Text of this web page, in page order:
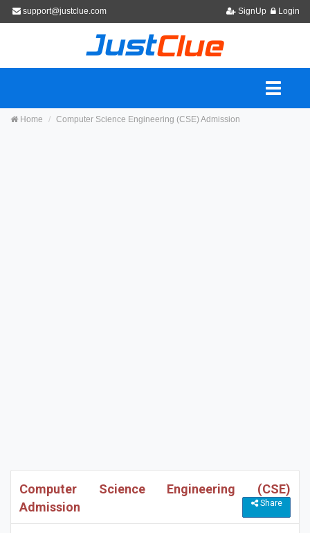
support@justclue.com SignUp Login
Home Computer Science Engineering (CSE) Admission
Computer Science Engineering (CSE)
Admission
Share